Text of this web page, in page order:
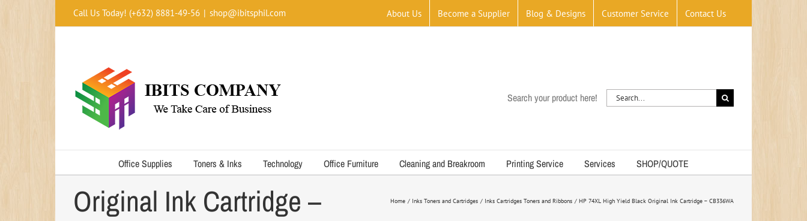
Call Us Today! (+632) 8881-49-56 | shop@ibitsphil.com About Us Become a Supplier Blog & Designs Customer Service Contact Us
Search your product here!
Search
for:
Office Supplies Toners & Inks Technology Office Furniture Cleaning and Breakroom Printing Service Services SHOP/QUOTE
HP 74XL High Yield Black
Original Ink Cartridge –
Home Inks Toners and Cartridges Inks Cartridges Toners and Ribbons HP 74XL High Yield Black Original Ink Cartridge – CB336WA